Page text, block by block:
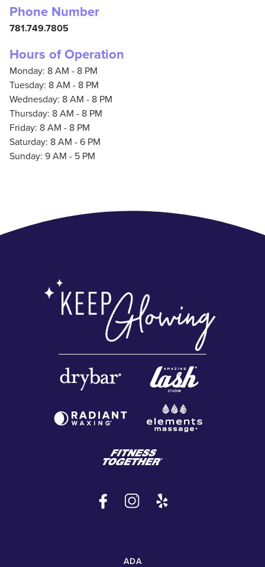
Phone Number
781.749.7805
Hours of Operation
Monday: 8 AM - 8 PM
Tuesday: 8 AM - 8 PM
Wednesday: 8 AM - 8 PM
Thursday: 8 AM - 8 PM
Friday: 8 AM - 8 PM
Saturday: 8 AM - 6 PM
Sunday: 9 AM - 5 PM
ADA